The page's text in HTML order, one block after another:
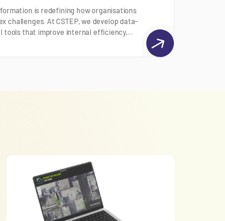
is redefining how organisations
challenges. At CSTEP, we develop data-
tools that improve internal efficiency,...